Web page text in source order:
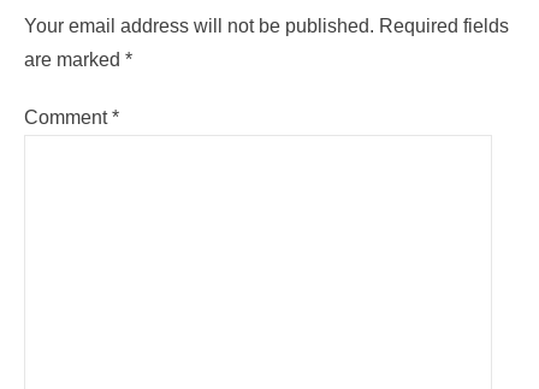
Your email address will not be published. Required fields
are marked *
Comment*